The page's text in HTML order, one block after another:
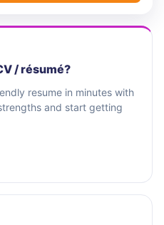
/ résumé?
resume in minutes with
and start getting